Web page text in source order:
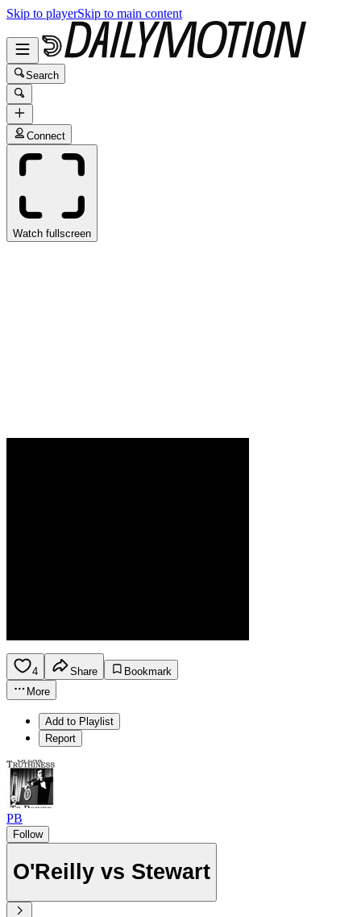
Skip to playerSkip to main content
Search
Connect
Watch fullscreen
4 Share
Bookmark
More
Add to Playlist
Report
PB
Follow
O'Reilly vs Stewart